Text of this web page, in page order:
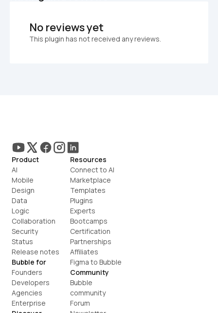
No reviews yet
This plugin has not received any reviews.
Product
AI
Mobile
Design
Data
Logic
Collaboration
Security
Status
Release notes
Bubble for
Founders
Developers
Agencies
Enterprise
Resources
Connect to AI
Marketplace
Templates
Plugins
Experts
Bootcamps
Certification
Partnerships
Affiliates
Figma to Bubble
Community
Bubble
community
Forum